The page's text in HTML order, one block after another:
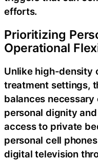
efforts.
Prioritizing
Operational
Unlike high-density
treatment settings,
balances
personal dignity
access to private
personal cell
digital television